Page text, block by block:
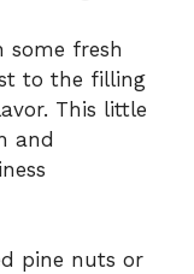
some fresh
to the filling
This little
and
pine nuts or